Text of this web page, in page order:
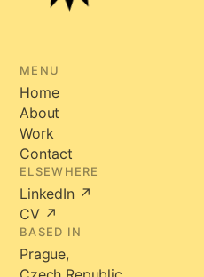
MENU
Home
About
Work
Contact
ELSEWHERE
LinkedIn ↗
CV ↗
BASED IN
Prague,